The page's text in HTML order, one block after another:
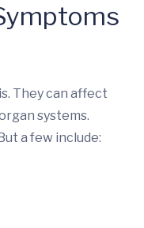
They can affect
systems.
a few include: